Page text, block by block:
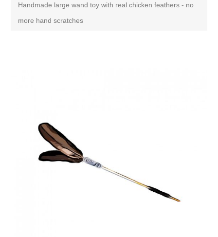
Handmade large wand toy with real chicken feathers - no
more hand scratches